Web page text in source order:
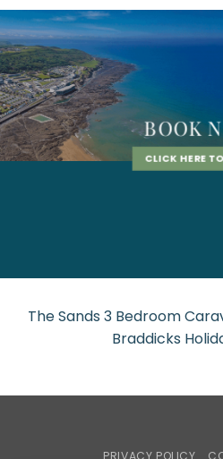
BOOK
CLICK HERE
The Sands 3 Bedroom
Braddicks
PRIVACY POLICY